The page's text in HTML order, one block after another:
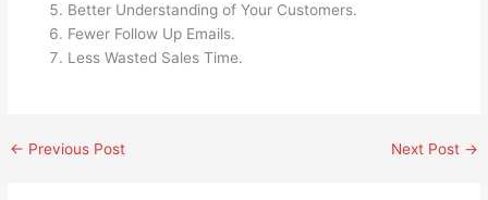
Better Understanding of Your Customers.
Fewer Follow Up Emails.
Less Wasted Sales Time.
← Previous Post Next Post →